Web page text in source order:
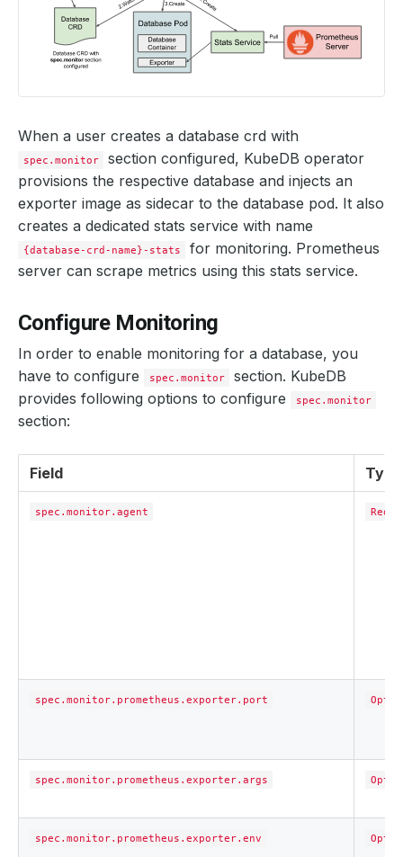
When a user creates a database crd with
spec.monitor
section configured, KubeDB operator
provisions the respective database and injects an
exporter image as sidecar to the database pod. It also
creates a dedicated stats service with name
{database-crd-name}-stats
for monitoring. Prometheus
server can scrape metrics using this stats service.
Configure Monitoring
In order to enable monitoring for a database, you
have to configure
spec.monitor
section. KubeDB
provides following options to configure
spec.monitor
section:
Field Type
spec.monitor.agent
spec.monitor.prometheus.exporter.port
spec.monitor.prometheus.exporter.args
spec.monitor.prometheus.exporter.env